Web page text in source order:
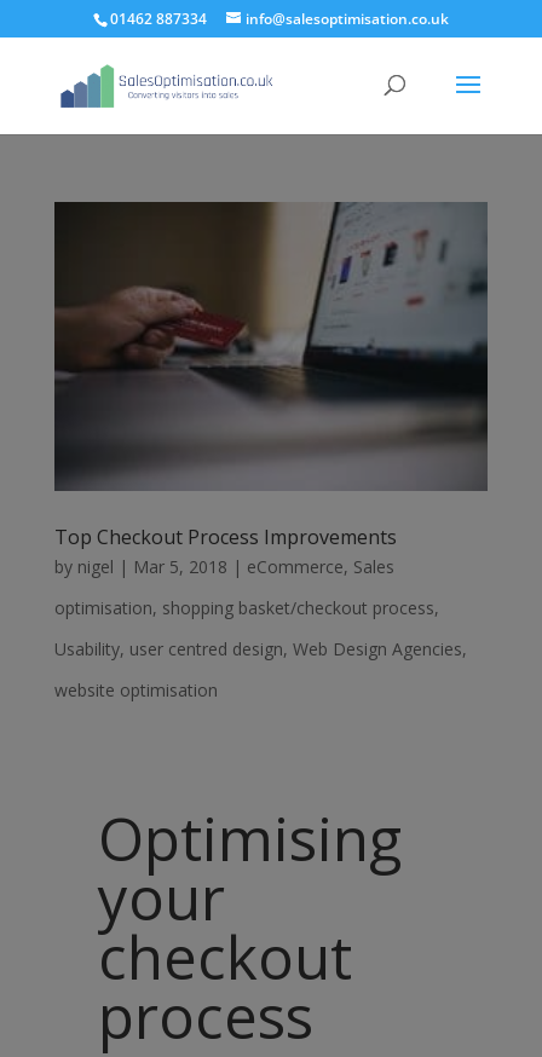
01462 887334 info@salesoptimisation.co.uk
Top Checkout Process Improvements
by nigel | Mar 5, 2018 | eCommerce, Sales
optimisation, shopping basket/checkout process,
Usability, user centred design, Web Design Agencies,
website optimisation
Optimising
your
checkout
process